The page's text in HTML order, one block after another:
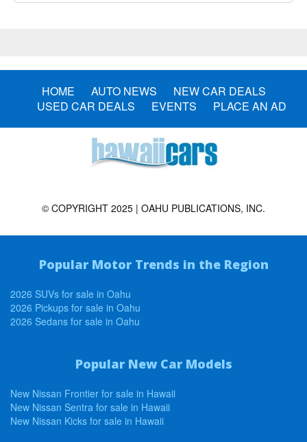
HOME AUTO NEWS
NEW CAR DEALS
USED CAR DEALS
EVENTS PLACE AN AD
© COPYRIGHT 2025 | OAHU PUBLICATIONS, INC.
Popular Motor Trends in the Region
2026 SUVs for sale in Oahu
2026 Pickups for sale in Oahu
2026 Sedans for sale in Oahu
Popular New Car Models
New Nissan Frontier for sale in Hawaii
New Nissan Sentra for sale in Hawaii
New Nissan Kicks for sale in Hawaii